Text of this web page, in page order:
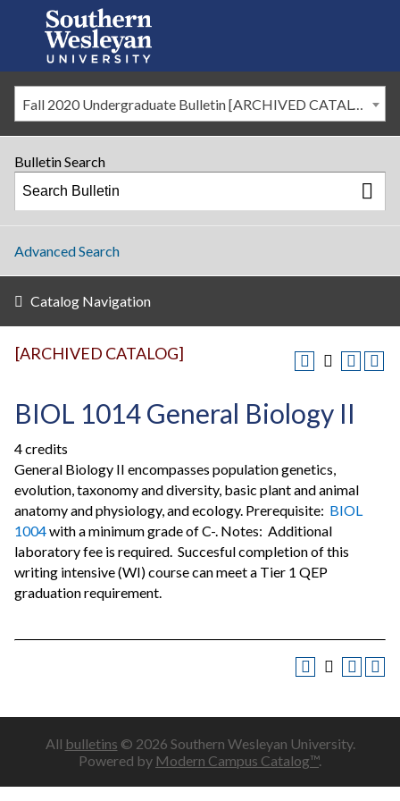
Fall 2020 Undergraduate Bulletin [ARCHIVED CATALOG]
Bulletin Search
Advanced Search
Catalog Navigation
[ARCHIVED CATALOG]
BIOL 1014 General Biology II
4 credits
General Biology II encompasses population genetics,
evolution, taxonomy and diversity, basic plant and animal
anatomy and physiology, and ecology. Prerequisite: BIOL
1004with a minimum grade of C-. Notes: Additional
laboratory fee is required. Succesful completion of this
writing intensive (WI) course can meet a Tier 1 QEP
graduation requirement.
All bulletins © 2026 Southern Wesleyan University.
Powered by Modern Campus Catalog™.